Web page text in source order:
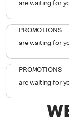
are waiting for
PROMOTIONS
are waiting for
PROMOTIONS
are waiting for